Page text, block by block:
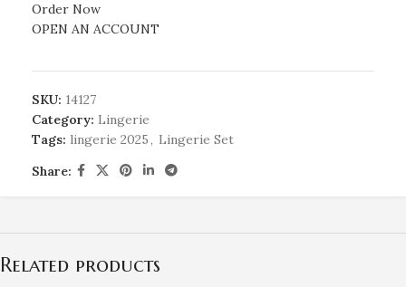
Order Now
OPEN AN ACCOUNT
SKU: 14127
Category: Lingerie
Tags: lingerie 2025, Lingerie Set
Share:
Related products